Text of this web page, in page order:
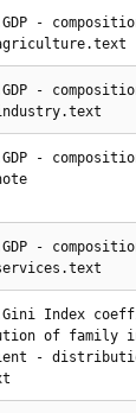
-
-
-
-
Index
of family
-